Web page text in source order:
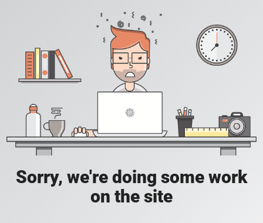
Sorry, we're doing some work
on the site